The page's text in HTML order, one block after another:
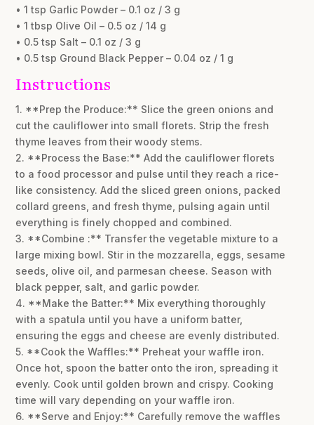
• 1 tsp Garlic Powder – 0.1 oz / 3 g
• 1 tbsp Olive Oil – 0.5 oz / 14 g
• 0.5 tsp Salt – 0.1 oz / 3 g
• 0.5 tsp Ground Black Pepper – 0.04 oz / 1 g
Instructions
1. **Prep the Produce:** Slice the green onions and
cut the cauliflower into small florets. Strip the fresh
thyme leaves from their woody stems.
2. **Process the Base:** Add the cauliflower florets
to a food processor and pulse until they reach a rice-
like consistency. Add the sliced green onions, packed
collard greens, and fresh thyme, pulsing again until
everything is finely chopped and combined.
3. **Combine :** Transfer the vegetable mixture to a
large mixing bowl. Stir in the mozzarella, eggs, sesame
seeds, olive oil, and parmesan cheese. Season with
black pepper, salt, and garlic powder.
4. **Make the Batter:** Mix everything thoroughly
with a spatula until you have a uniform batter,
ensuring the eggs and cheese are evenly distributed.
5. **Cook the Waffles:** Preheat your waffle iron.
Once hot, spoon the batter onto the iron, spreading it
evenly. Cook until golden brown and crispy. Cooking
time will vary depending on your waffle iron.
6. **Serve and Enjoy:** Carefully remove the waffles